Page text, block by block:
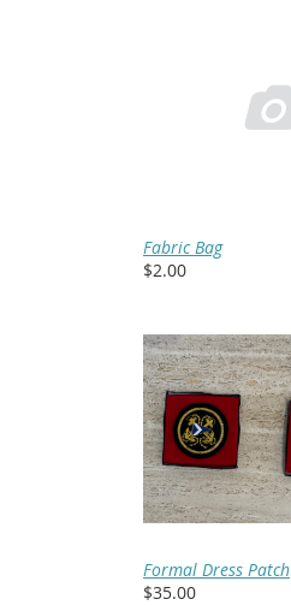

Fabric Bag
$2.00
Formal Dress Patch
$35.00